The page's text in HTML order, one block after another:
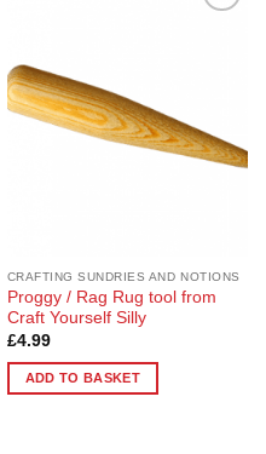
CRAFTING SUNDRIES AND NOTIONS
Proggy / Rag Rug tool from
Craft Yourself Silly
£4.99
ADD TO BASKET